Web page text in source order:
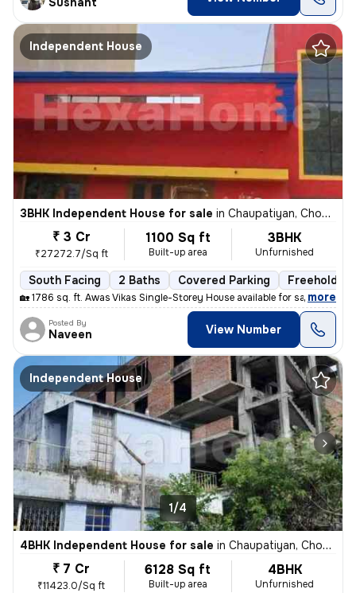
Independent House
3BHK Independent House for sale in Chaupatiyan, Chowk, Lucknow
₹ 3 Cr
₹27272.7/Sq ft
1100 Sq ft
Built-up area
3BHK
Unfurnished
South Facing 2 Baths Covered Parking Freehold
🏡 1786 sq. ft. Awas Vikas Single-Storey House available for sale in V
, more
Posted By
Naveen View Number
Independent House
1/4
4BHK Independent House for sale in Chaupatiyan, Chowk, Lucknow
₹ 7 Cr
₹11423.0/Sq ft
6128 Sq ft
Built-up area
4BHK
Unfurnished